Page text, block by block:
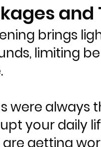
brings
limiting
were always
your daily
getting